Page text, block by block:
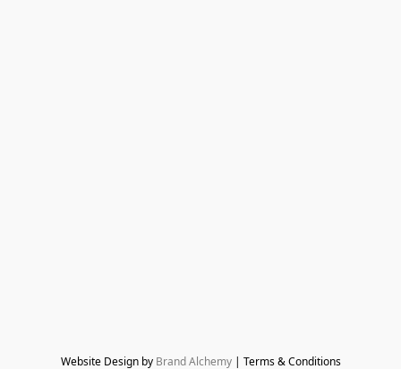
Website Design by Brand Alchemy | Terms & Conditions